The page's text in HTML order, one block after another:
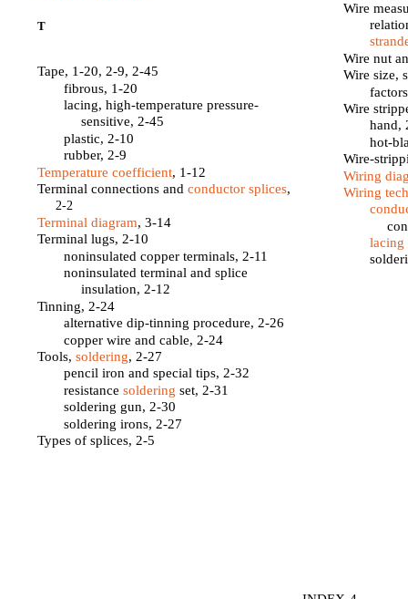
T
Tape, 1-20, 2-9, 2-45
fibrous, 1-20
lacing, high-temperature pressure-
sensitive, 2-45
plastic, 2-10
rubber, 2-9
Temperature coefficient, 1-12
Terminal connections andconductor splices,
2-2
Terminal diagram, 3-14
Terminal lugs, 2-10
noninsulated copper terminals, 2-11
noninsulated terminal and splice
insulation, 2-12
Tinning, 2-24
alternative dip-tinning procedure, 2-26
copper wire and cable, 2-24
Tools,soldering, 2-27
pencil iron and special tips, 2-32
resistancesoldering set, 2-31
soldering gun, 2-30
soldering irons, 2-27
Types of splices, 2-5
Wire
Wire nut
Wire size,
Wire
hand,
hot-
Wire-
Wiring
Wiring
lacing